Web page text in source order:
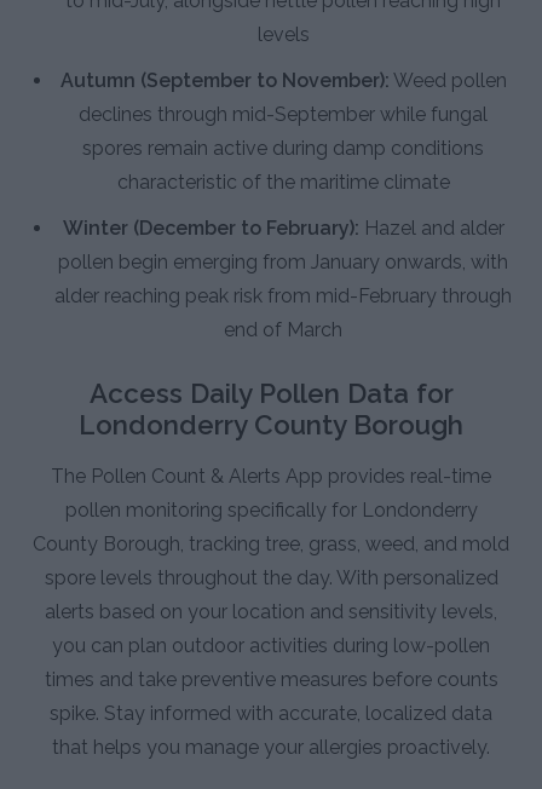
levels
Autumn (September to November): Weed pollen
declines through mid-September while fungal
spores remain active during damp conditions
characteristic of the maritime climate
Winter (December to February): Hazel and alder
pollen begin emerging from January onwards, with
alder reaching peak risk from mid-February through
end of March
Access Daily Pollen Data for
Londonderry County Borough
The Pollen Count & Alerts App provides real-time
pollen monitoring specifically for Londonderry
County Borough, tracking tree, grass, weed, and mold
spore levels throughout the day. With personalized
alerts based on your location and sensitivity levels,
you can plan outdoor activities during low-pollen
times and take preventive measures before counts
spike. Stay informed with accurate, localized data
that helps you manage your allergies proactively.